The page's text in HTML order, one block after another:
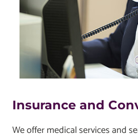
Insurance and
We offer medical services and